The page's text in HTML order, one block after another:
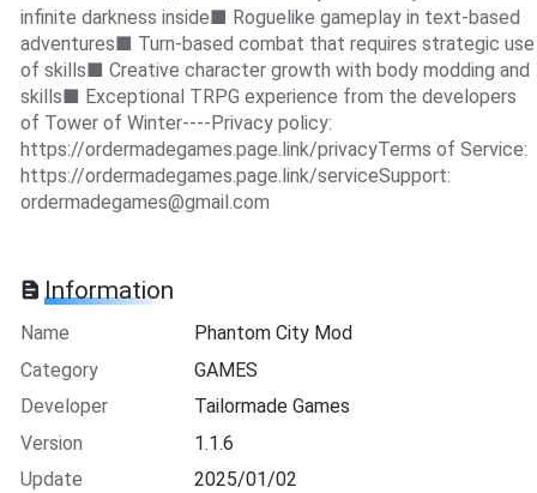
infinite darkness inside■ Roguelike gameplay in text-based
adventures■ Turn-based combat that requires strategic use
of skills■ Creative character growth with body modding and
skills■ Exceptional TRPG experience from the developers
of Tower of Winter----Privacy policy:
https://ordermadegames.page.link/privacyTerms of Service:
https://ordermadegames.page.link/serviceSupport:
ordermadegames@gmail.com
Information
Name
Phantom City Mod
Category
GAMES
Developer
Tailormade Games
Version
1.1.6
Update
2025/01/02